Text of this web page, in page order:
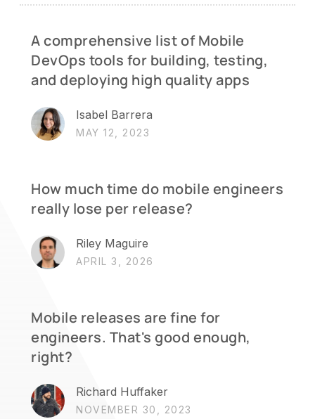
A comprehensive list of Mobile
DevOps tools for building, testing,
and deploying high quality apps
Isabel Barrera
MAY 12, 2023
How much time do mobile engineers
really lose per release?
Riley Maguire
APRIL 3, 2026
Mobile releases are fine for
engineers. That's good enough,
right?
Richard Huffaker
NOVEMBER 30, 2023